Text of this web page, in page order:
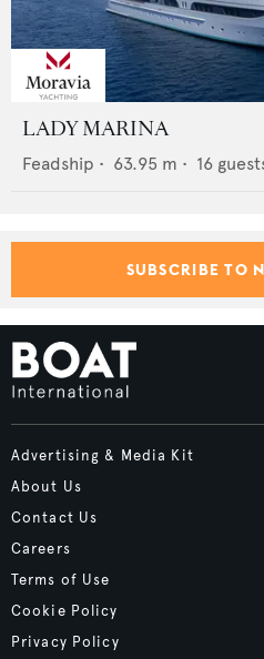
LADY MARINA
Feadship • 63.95 m • 16
SUBSCRIBE TO
Advertising & Media Kit
About Us
Contact Us
Careers
Terms of Use
Cookie Policy
Privacy Policy